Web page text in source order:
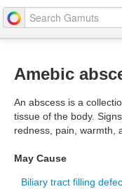
Amebic
An abscess is a
tissue of the body.
redness, pain, warmth,
May Cause
Biliary tract filling